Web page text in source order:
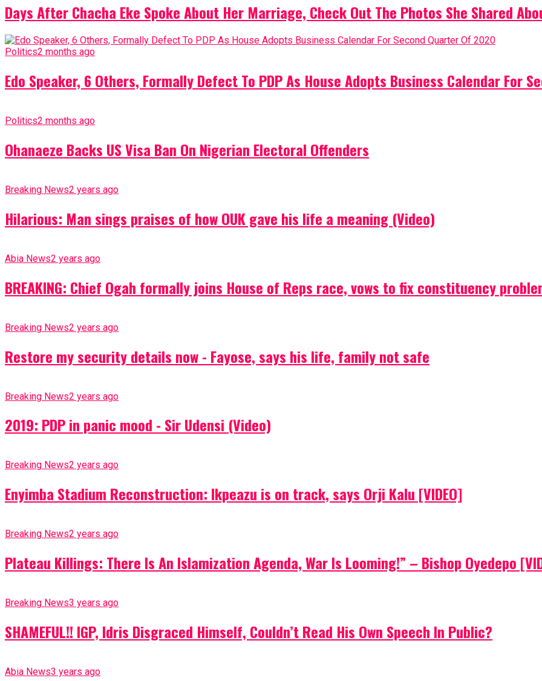
Days After Chacha Eke Spoke About Her Marriage, Check Out The Photos She Shared
Politics2 months ago
Edo Speaker, 6 Others, Formally Defect To PDP As House Adopts Business Calendar For
Politics2 months ago
Ohanaeze Backs US Visa Ban On Nigerian Electoral Offenders
Breaking News2 years ago
Hilarious: Man sings praises of how OUK gave his life a meaning (Video)
Abia News2 years ago
BREAKING: Chief Ogah formally joins House of Reps race, vows to fix constituency
Breaking News2 years ago
Restore my security details now - Fayose, says his life, family not safe
Breaking News2 years ago
2019: PDP in panic mood - Sir Udensi (Video)
Breaking News2 years ago
Enyimba Stadium Reconstruction: Ikpeazu is on track, says Orji Kalu [VIDEO]
Breaking News2 years ago
Plateau Killings: There Is An Islamization Agenda, War Is Looming!” – Bishop Oyedepo
Breaking News3 years ago
SHAMEFUL!! IGP, Idris Disgraced Himself, Couldn’t Read His Own Speech In Public?
Abia News3 years ago